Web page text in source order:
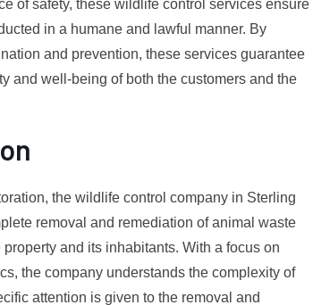
of safety, these wildlife control services ensure
in a humane and lawful manner. By
and prevention, these services guarantee
and well-being of both the customers and the
the wildlife control company in Sterling
removal and remediation of animal waste
and its inhabitants. With a focus on
the company understands the complexity of
attention is given to the removal and